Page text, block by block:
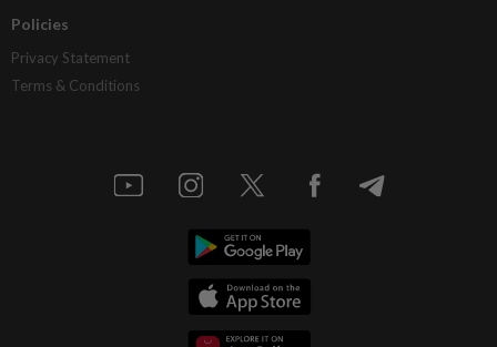
Policies
Privacy Statement
Terms & Conditions